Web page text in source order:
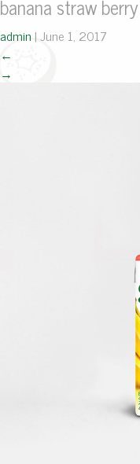
banana straw berry
admin |June 1, 2017
←
→